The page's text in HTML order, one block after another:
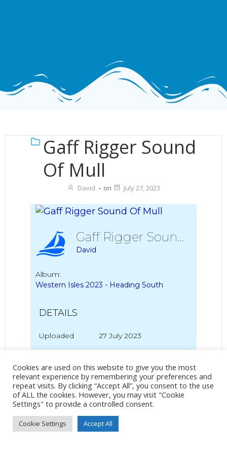
Gaff Rigger Sound
Of Mull
David - on July 27, 2023
Gaff Rigger Sound Of Mull
David
Album:
Western Isles 2023 - Heading South
DETAILS
Uploaded 27 July 2023
No Tag
Post
PREVIOUS POST
Post
Cookies are used on this website to give you the most
relevant experience by remembering your preferences and
repeat visits. By clicking “Accept All”, you consent to the use
of ALL the cookies. However, you may visit "Cookie
Settings" to provide a controlled consent.
Cookie Settings Accept All